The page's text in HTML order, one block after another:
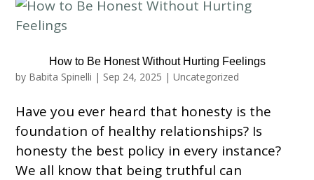
How to Be Honest Without Hurting Feelings
by Babita Spinelli | Sep 24, 2025 |Uncategorized
Have you ever heard that honesty is the
foundation of healthy relationships? Is
honesty the best policy in every instance?
We all know that being truthful can